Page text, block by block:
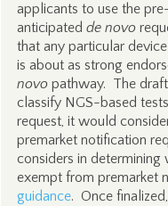
applicants to use the
anticipated de novo
that any particular
is about as strong
novopathway. The draft
classify NGS-based
request, it would
premarket notification
considers in
exempt from premarket
guidance. Once